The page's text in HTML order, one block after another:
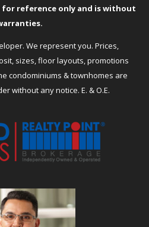
for reference only and is without
We represent you. Prices,
sizes, floor layouts, promotions
condominiums & townhomes are
without any notice. E. & O.E.